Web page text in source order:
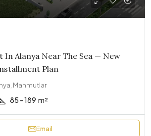
In Alanya Near The Sea — New
Plan
Mahmutlar
85 - 189 m²
Email